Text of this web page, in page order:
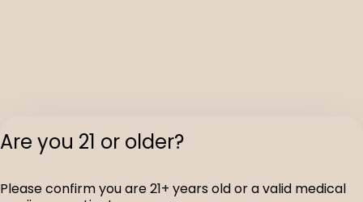
Are you 21 or older?
Please confirm you are 21+ years old or a valid medical